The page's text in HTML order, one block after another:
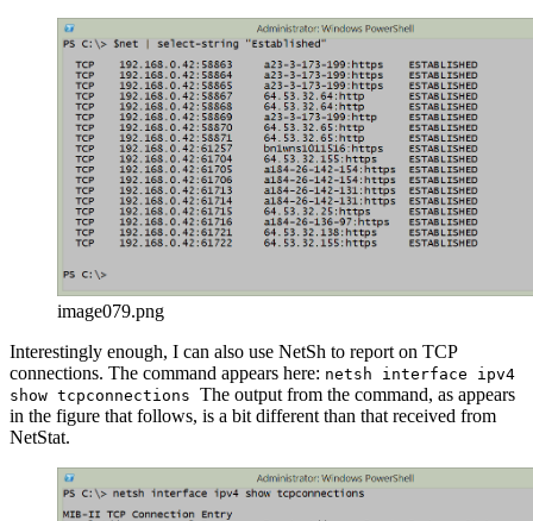
image079.png
Interestingly enough, I can also use NetSh to report on TCP
connections. The command appears here: netsh interface ipv4
show tcpconnections The output from the command, as appears
in the figure that follows, is a bit different than that received from
NetStat.